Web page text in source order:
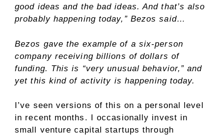
good ideas and the bad ideas. And that’s also
probably happening today,” Bezos said…
Bezos gave the example of a six-person
company receiving billions of dollars of
funding. This is “very unusual behavior,” and
yet this kind of activity is happening today.
I’ve seen versions of this on a personal level
in recent months. I occasionally invest in
small venture capital startups through